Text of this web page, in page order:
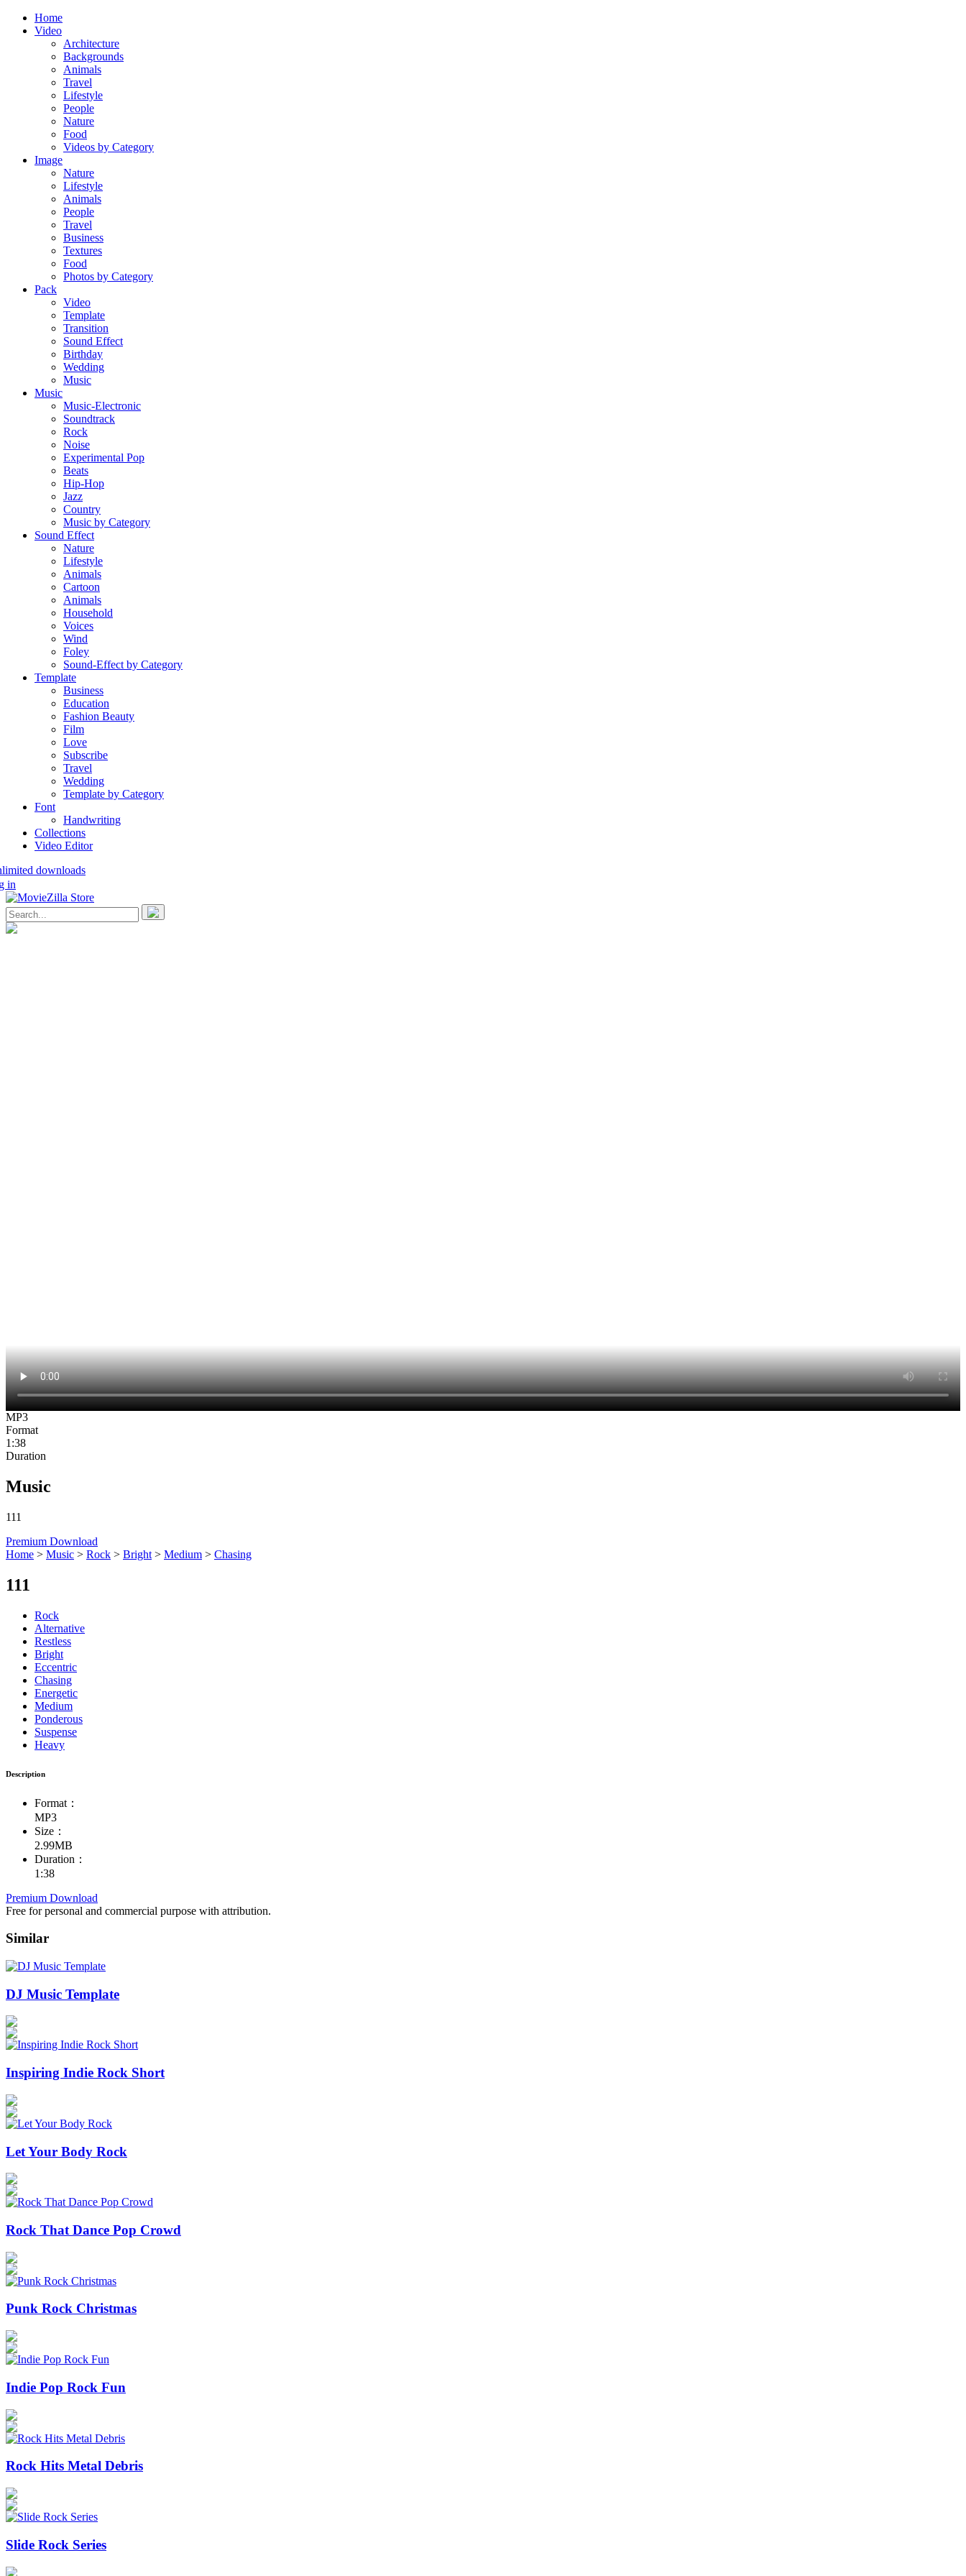
Home
Video
Architecture
Backgrounds
Animals
Travel
Lifestyle
People
Nature
Food
Videos by Category
Image
Nature
Lifestyle
Animals
People
Travel
Business
Textures
Food
Photos by Category
Pack
Video
Template
Transition
Sound Effect
Birthday
Wedding
Music
Music
Music-Electronic
Soundtrack
Rock
Noise
Experimental Pop
Beats
Hip-Hop
Jazz
Country
Music by Category
Sound Effect
Nature
Lifestyle
Animals
Cartoon
Animals
Household
Voices
Wind
Foley
Sound-Effect by Category
Template
Business
Education
Fashion Beauty
Film
Love
Subscribe
Travel
Wedding
Template by Category
Font
Handwriting
Collections
Video Editor
downloads
in
MP3
Format
1:38
Duration
Music
111
Premium Download
Home > Music > Rock > Bright > Medium > Chasing
111
Rock
Alternative
Restless
Bright
Eccentric
Chasing
Energetic
Medium
Ponderous
Suspense
Heavy
Description
Format：
MP3
Size：
2.99MB
Duration：
1:38
Premium Download
Free for personal and commercial purpose with attribution.
Similar
DJ Music Template
Inspiring Indie Rock Short
Let Your Body Rock
Rock That Dance Pop Crowd
Punk Rock Christmas
Indie Pop Rock Fun
Rock Hits Metal Debris
Slide Rock Series